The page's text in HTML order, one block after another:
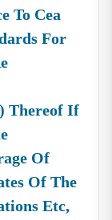
To Cea
For
Thereof If
Of
Of The
Etc,